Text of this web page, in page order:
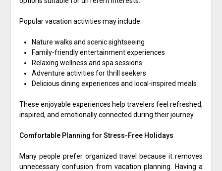
Popular vacation activities may include:
Nature walks and scenic sightseeing
Family-friendly entertainment experiences
Relaxing wellness and spa sessions
Adventure activities for thrill seekers
Delicious dining experiences and local-inspired meals
These enjoyable experiences help travelers feel refreshed,
inspired, and emotionally connected during their journey.
Comfortable Planning for Stress-Free Holidays
Many people prefer organized travel because it removes
unnecessary confusion from vacation planning. Having a